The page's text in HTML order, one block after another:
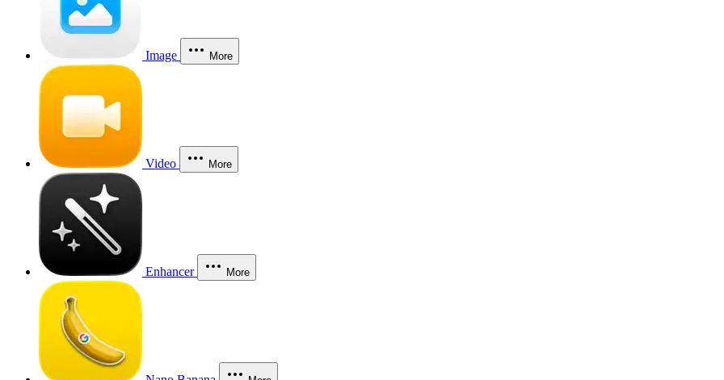
Image More
Video More
Enhancer More